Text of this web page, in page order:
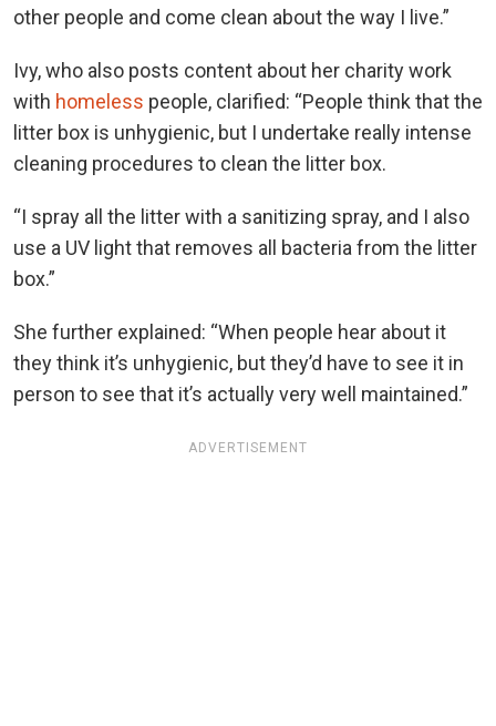
other people and come clean about the way I live.”
Ivy, who also posts content about her charity work
with homeless people, clarified: “People think that the
litter box is unhygienic, but I undertake really intense
cleaning procedures to clean the litter box.
“I spray all the litter with a sanitizing spray, and I also
use a UV light that removes all bacteria from the litter
box.”
She further explained: “When people hear about it
they think it’s unhygienic, but they’d have to see it in
person to see that it’s actually very well maintained.”
ADVERTISEMENT